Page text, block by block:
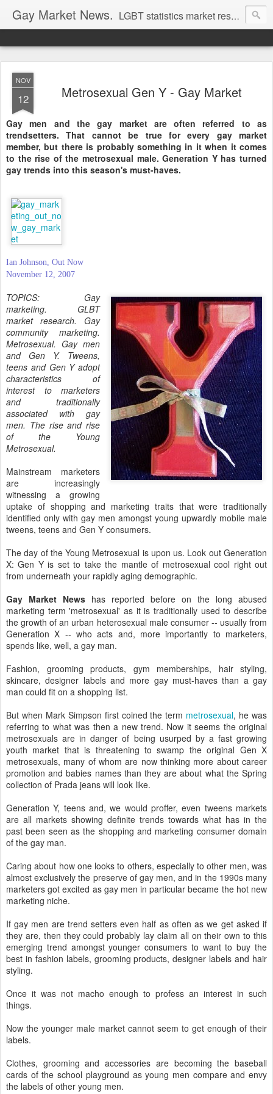
Gay Market News. LGBT statistics market research. Lesbian and gay marketing expertise.
NOV
12 Metrosexual Gen Y - Gay Market
Gay men and the gay market are often referred to as
trendsetters. That cannot be true for every gay market
member, but there is probably something in it when it comes
to the rise of the metrosexual male. Generation Y has turned
gay trends into this season's must-haves.
Ian Johnson, Out Now
November 12, 2007
TOPICS: Gay
marketing. GLBT
market research. Gay
community marketing.
Metrosexual. Gay men
and Gen Y. Tweens,
teens and Gen Y adopt
characteristics of
interest to marketers
and traditionally
associated with gay
men. The rise and rise
of the Young
Metrosexual.
Mainstream marketers
are increasingly
witnessing a growing
uptake of shopping and marketing traits that were traditionally
identified only with gay men amongst young upwardly mobile male
tweens, teens and Gen Y consumers.
The day of the Young Metrosexual is upon us. Look out Generation
X: Gen Y is set to take the mantle of metrosexual cool right out
from underneath your rapidly aging demographic.
Gay Market News has reported before on the long abused
marketing term 'metrosexual' as it is traditionally used to describe
the growth of an urban heterosexual male consumer -- usually from
Generation X -- who acts and, more importantly to marketers,
spends like, well, a gay man.
Fashion, grooming products, gym memberships, hair styling,
skincare, designer labels and more gay must-haves than a gay
man could fit on a shopping list.
But when Mark Simpson first coined the term metrosexual, he was
referring to what was then a new trend. Now it seems the original
metrosexuals are in danger of being usurped by a fast growing
youth market that is threatening to swamp the original Gen X
metrosexuals, many of whom are now thinking more about career
promotion and babies names than they are about what the Spring
collection of Prada jeans will look like.
Generation Y, teens and, we would proffer, even tweens markets
are all markets showing definite trends towards what has in the
past been seen as the shopping and marketing consumer domain
of the gay man.
Caring about how one looks to others, especially to other men, was
almost exclusively the preserve of gay men, and in the 1990s many
marketers got excited as gay men in particular became the hot new
marketing niche.
If gay men are trend setters even half as often as we get asked if
they are, then they could probably lay claim all on their own to this
emerging trend amongst younger consumers to want to buy the
best in fashion labels, grooming products, designer labels and hair
styling.
Once it was not macho enough to profess an interest in such
things.
Now the younger male market cannot seem to get enough of their
labels.
Clothes, grooming and accessories are becoming the baseball
cards of the school playground as young men compare and envy
the labels of other young men.